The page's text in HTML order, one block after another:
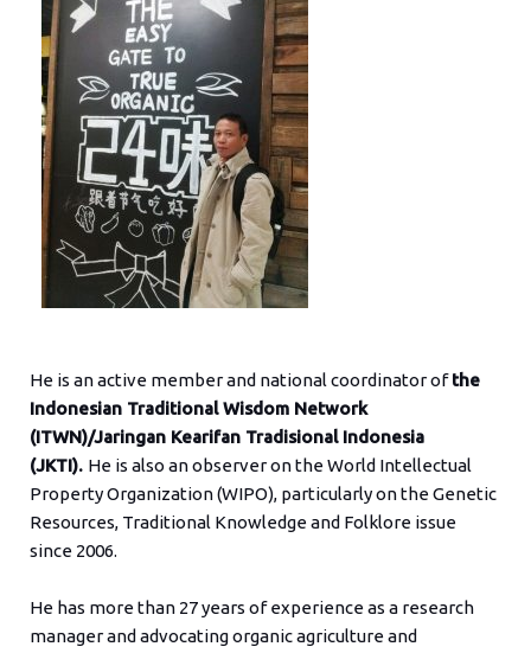
He is an active member and national coordinator ofthe
Indonesian Traditional Wisdom Network
(ITWN)/Jaringan Kearifan Tradisional Indonesia
(JKTI). He is also an observer on the World Intellectual
Property Organization (WIPO), particularly on the Genetic
Resources, Traditional Knowledge and Folklore issue
since 2006.
He has more than 27 years of experience as a research
manager and advocating organic agriculture and